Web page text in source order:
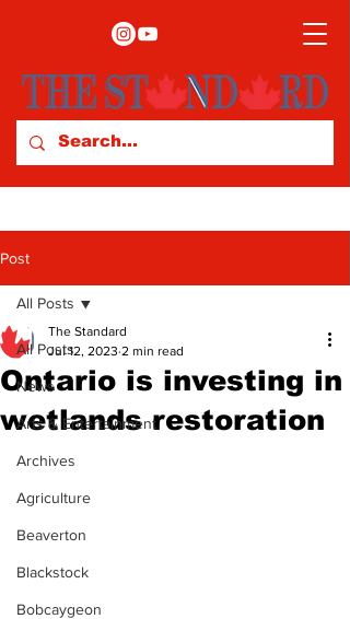
Post
All Posts
News
Arts & Entertainment
Archives
Agriculture
Beaverton
Blackstock
Bobcaygeon
All Posts
Ontario is investing in
wetlands restoration
The Standard
Jul 12, 2023 2 min read